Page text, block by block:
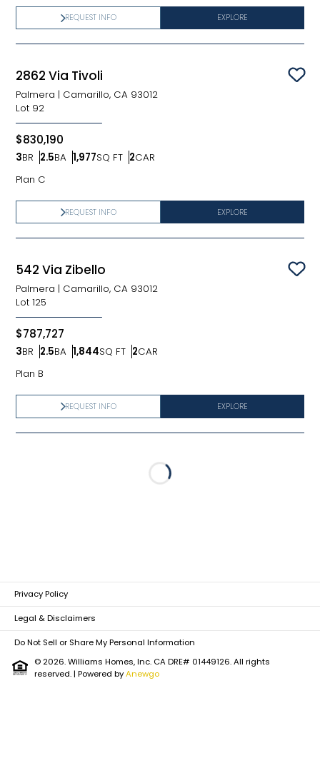
EXPLORE
REQUEST INFO
2862 Via Tivoli
Palmera | Camarillo, CA 93012
Lot 92
$830,190
3BR
Bedrooms
2.5BA
Bathrooms
1,977SQ FT
SQ FT 2CAR
Car Garage
Plan C
EXPLORE
REQUEST INFO
542 Via Zibello
Palmera | Camarillo, CA 93012
Lot 125
$787,727
3BR
Bedrooms
2.5BA
Bathrooms
1,844SQ FT
SQ FT 2CAR
Car Garage
Plan B
EXPLORE
REQUEST INFO
Loading...
Privacy Policy
Legal & Disclaimers
Do Not Sell or Share My Personal Information
© 2026. Williams Homes, Inc. CA DRE# 01449126. All rights
reserved.| Powered byAnewgo